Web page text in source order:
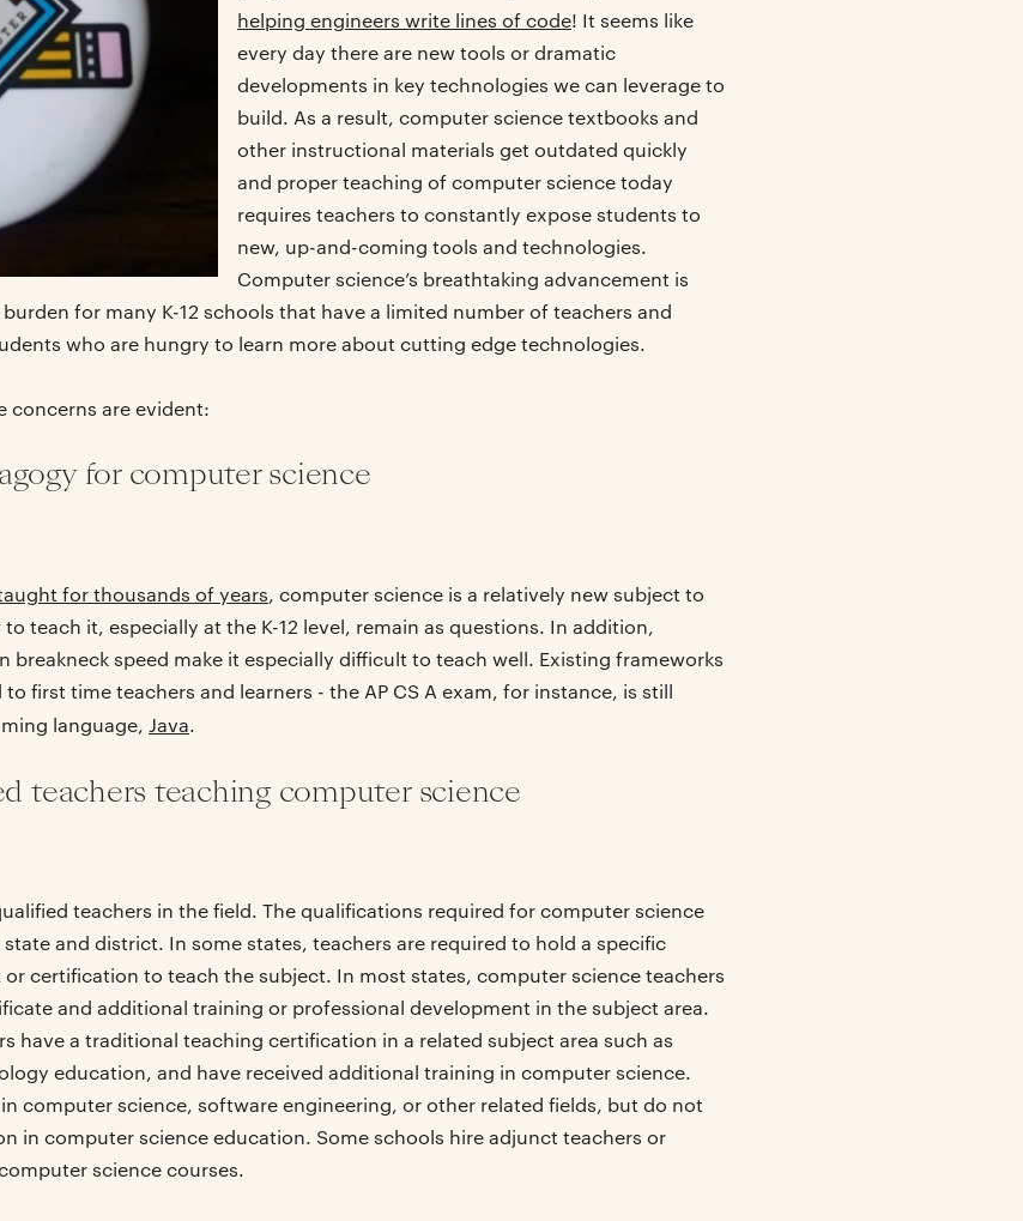
helping engineers write lines of code! It seems like
every day there are new tools or dramatic
developments in key technologies we can leverage to
build. As a result, computer science textbooks and
other instructional materials get outdated quickly
and proper teaching of computer science today
requires teachers to constantly expose students to
new, up-and-coming tools and technologies.
Computer science’s breathtaking advancement is
for many K-12 schools that have a limited number of teachers and
who are hungry to learn more about cutting edge technologies.
concerns are evident:
for computer science
for thousands of years, computer science is a relatively new subject to
teach it, especially at the K-12 level, remain as questions. In addition,
breakneck speed make it especially difficult to teach well. Existing frameworks
first time teachers and learners - the AP CS A exam, for instance, is still
language, Java.
teachers teaching computer science
teachers in the field. The qualifications required for computer science
and district. In some states, teachers are required to hold a specific
certification to teach the subject. In most states, computer science teachers
and additional training or professional development in the subject area.
have a traditional teaching certification in a related subject area such as
education, and have received additional training in computer science.
computer science, software engineering, or other related fields, but do not
in computer science education. Some schools hire adjunct teachers or
science courses.